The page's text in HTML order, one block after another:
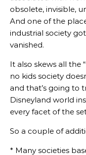
obsolete, invisible,
And one of the
industrial society
vanished.
It also skews all the
no kids society
and that’s going to
Disneyland world
every facet of the
So a couple of
* Many societies